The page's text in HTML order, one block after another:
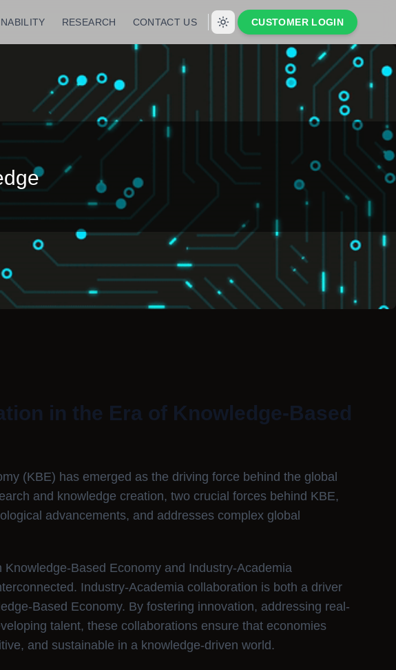
RESEARCH CONTACT US CUSTOMER LOGIN
in the Era of Knowledge-Based
(KBE) has emerged as the driving force behind the global
and knowledge creation, two crucial forces behind KBE,
advancements, and addresses complex global
Based Economy and Industry-Academia
Industry-Academia collaboration is both a driver
Based Economy. By fostering innovation, addressing real-
talent, these collaborations ensure that economies
and sustainable in a knowledge-driven world.